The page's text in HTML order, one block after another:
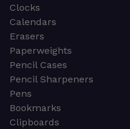
Clocks
Calendars
Erasers
Paperweights
Pencil Cases
Pencil Sharpeners
Pens
Bookmarks
Clipboards